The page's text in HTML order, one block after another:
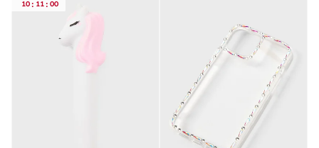
10 : 11 : 00